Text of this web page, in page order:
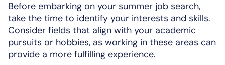
Before embarking on your summer job search,
take the time to identify your interests and skills.
Consider fields that align with your academic
pursuits or hobbies, as working in these areas can
provide a more fulfilling experience.